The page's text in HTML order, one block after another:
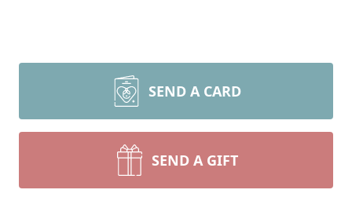
SEND A CARD
SEND A GIFT